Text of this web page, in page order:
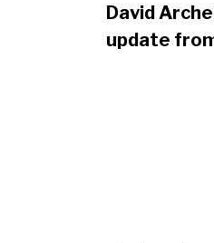
David
update